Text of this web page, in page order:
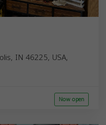
IN 46225, USA,
Now open